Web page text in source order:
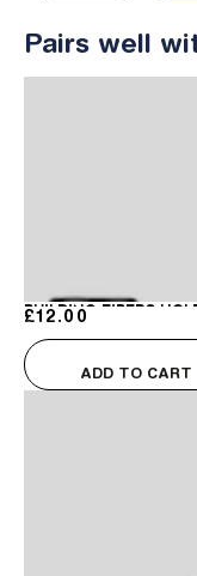
Pairs well
Regular price
£12.00
ADD TO CART